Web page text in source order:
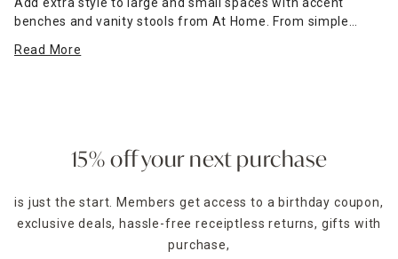
benches and vanity stools from At Home. From simple
you need extra glam in your life, our collection gives you
talking on the phone, and any other activity that requires
sitting for an extended period of time.
Some bench selections have interior compartments to
store items, including extra fittedbed sheets that should
always come with folding instructions. Lidded
Read More
15% off your next purchase
is just the start. Members get access to a birthday coupon,
exclusive deals, hassle-free receiptless returns, gifts with
purchase,